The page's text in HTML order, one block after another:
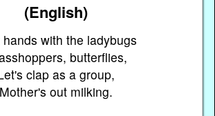
(English)
with the ladybugs
butterflies,
clap as a group,
Mother's out milking.